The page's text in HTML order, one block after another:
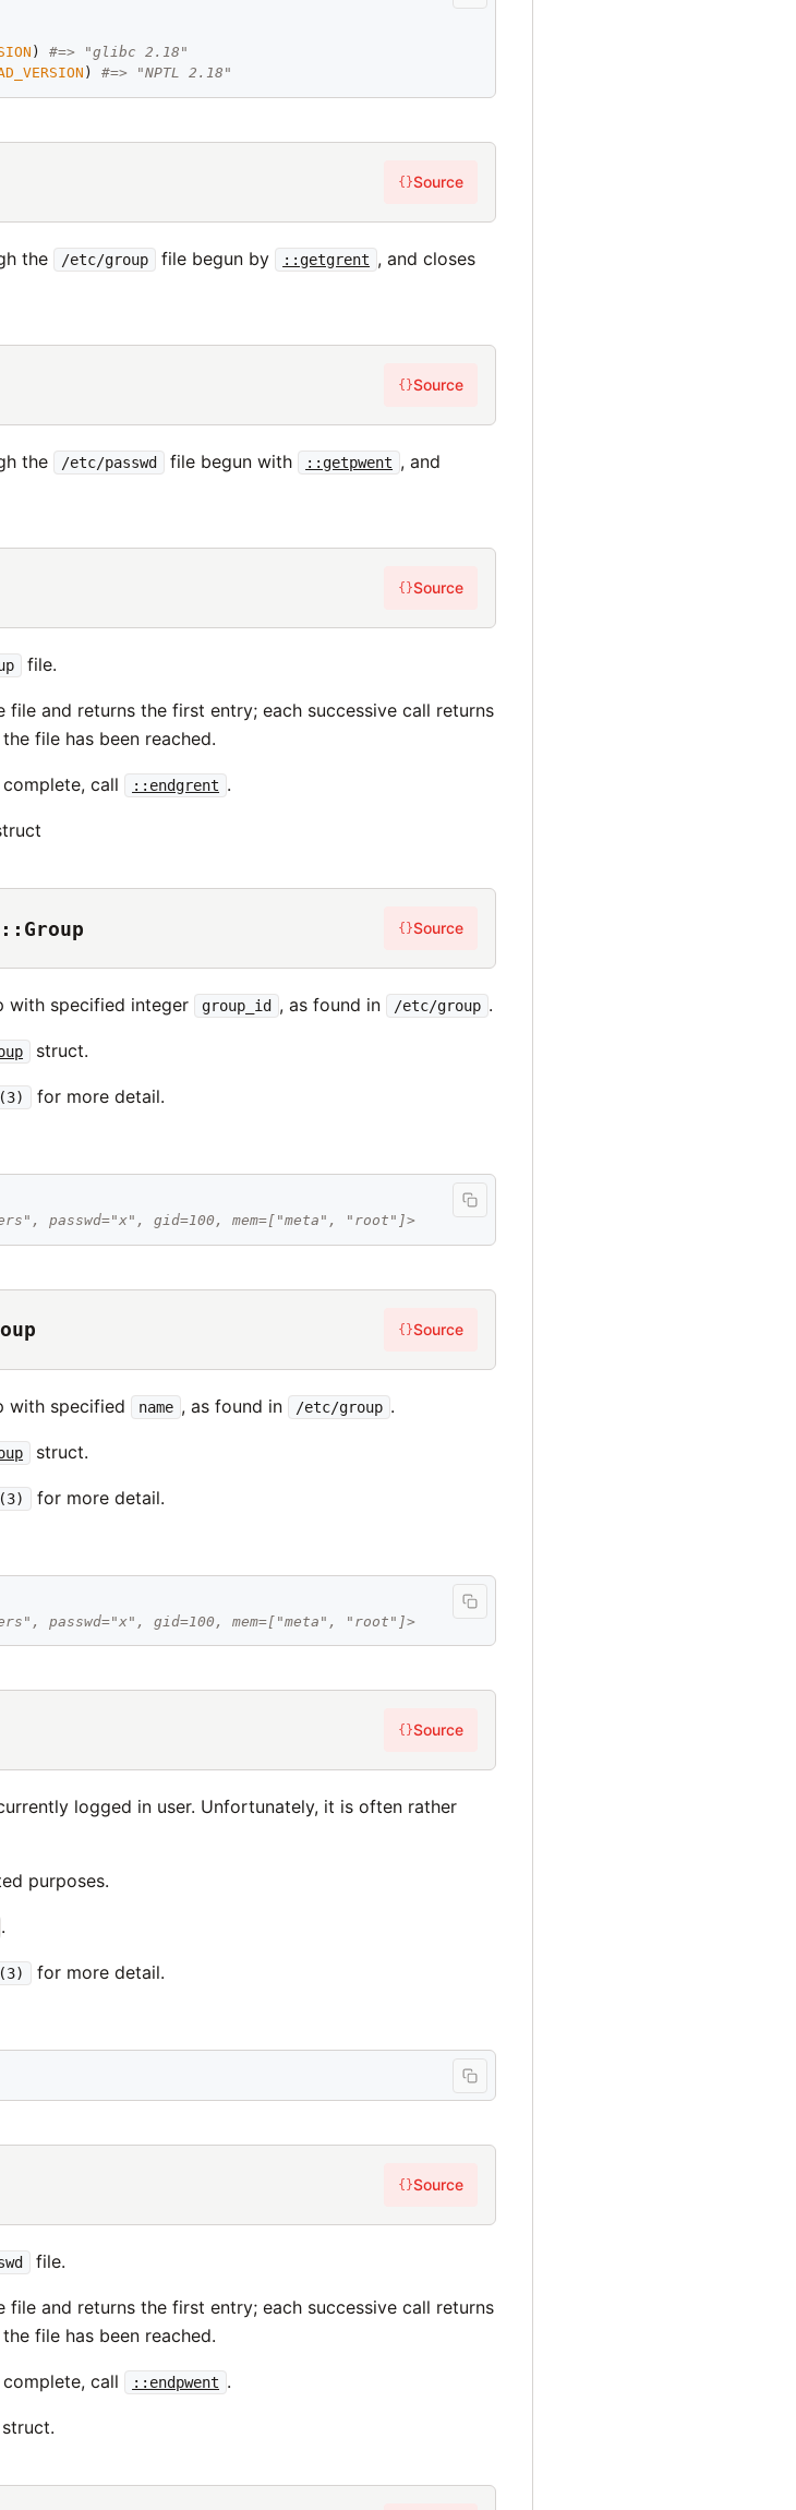
) #=> "glibc 2.18"
) #=> "NPTL 2.18"
{}Source
the /etc/group file begun by ::getgrent , and closes
{}Source
the /etc/passwd file begun with ::getpwent , and
{}Source
file.
and returns the first entry; each successive call returns
file has been reached.
call ::endgrent .
{}Source
with specified integer group_id , as found in /etc/group .
struct.
for more detail.
passwd="x", gid=100, mem=["meta", "root"]>
{}Source
with specified name , as found in /etc/group .
struct.
for more detail.
passwd="x", gid=100, mem=["meta", "root"]>
{}Source
logged in user. Unfortunately, it is often rather
purposes.
.
for more detail.
{}Source
file.
and returns the first entry; each successive call returns
file has been reached.
call ::endpwent .
struct.